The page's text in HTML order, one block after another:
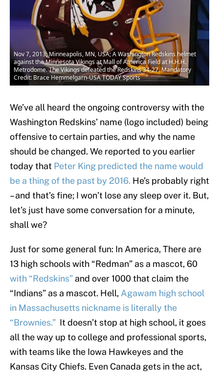
Nov 7, 2013; Minneapolis, MN, USA; A Washington Redskins helmet
against the Minnesota Vikings at Mall of America Field at H.H.H.
Metrodome. The Vikings defeated the Redskins 34-27. Mandatory
Credit: Brace Hemmelgarn-USA TODAY Sports
We’ve all heard the ongoing controversy with the
Washington Redskins’ name (logo included) being
offensive to certain parties, and why the name
should be changed. We reported to you earlier
today that Peter King predicted the name would
be a thing of the past by 2016. He’s probably right
– and that’s fine; I won’t lose any sleep over it. But,
let’s just have some conversation for a minute,
shall we?
Just for some general fun: In America, There are
13 high schools with “Redman” as a mascot, 60
with “Redskins” and over 1000 that claim the
“Indians” as a mascot. Hell, Agawam high school
in Massachusetts nickname is literally the
“Brownies.” It doesn’t stop at high school, it goes
all the way up to college and professional sports,
with teams like the Iowa Hawkeyes and the
Kansas City Chiefs. Even Canada gets in the act,